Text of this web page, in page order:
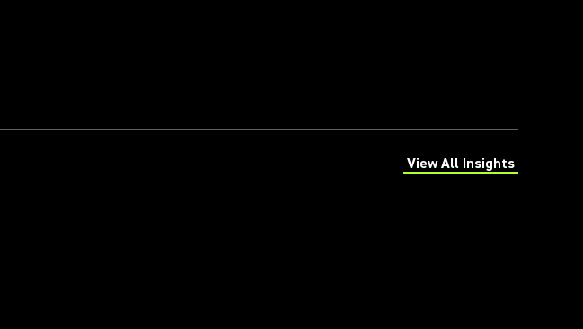
View All Insights
(Opens in a new tab)